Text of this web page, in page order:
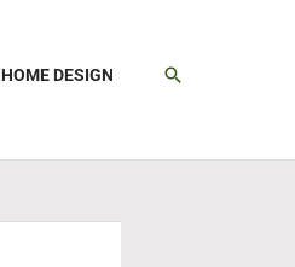
HOME DESIGN SEARCH